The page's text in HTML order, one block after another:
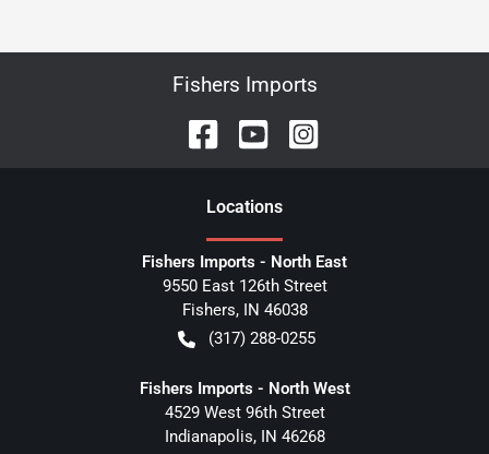
Fishers Imports
Locations
Fishers Imports - North East
9550 East 126th Street
Fishers, IN 46038
(317) 288-0255
Fishers Imports - North West
4529 West 96th Street
Indianapolis, IN 46268